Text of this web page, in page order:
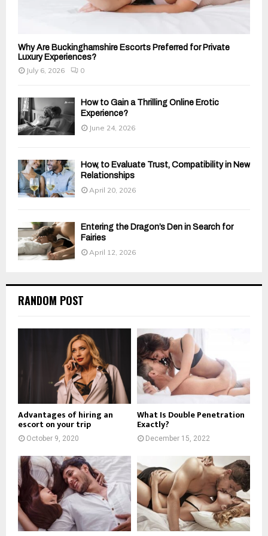
Why Are Buckinghamshire Escorts Preferred for Private
Luxury Experiences?
July 6, 2026
0
How to Gain a Thrilling Online Erotic
Experience?
June 24, 2026
How, to Evaluate Trust, Compatibility in New
Relationships
April 20, 2026
Entering the Dragon’s Den in Search for
Fairies
April 12, 2026
RANDOM POST
Advantages of hiring an
escort on your trip
October 9, 2020
What Is Double Penetration
Exactly?
December 15, 2022